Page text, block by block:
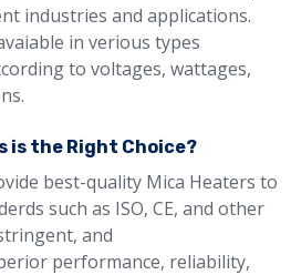
industries and applications.
in verious types
to voltages, wattages,
is the Right Choice?
best-quality Mica Heaters to
such as ISO, CE, and other
and
performance, reliability,